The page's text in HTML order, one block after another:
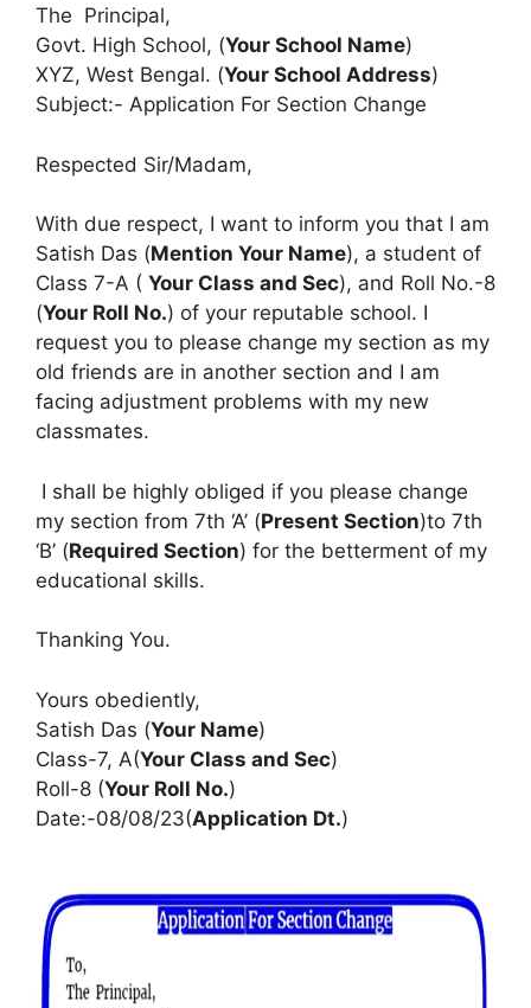
The Principal,
Govt. High School, (Your School Name)
XYZ, West Bengal. (Your School Address)
Subject:- Application For Section Change
Respected Sir/Madam,
With due respect, I want to inform you that I am
Satish Das (Mention Your Name), a student of
Class 7-A ( Your Class and Sec), and Roll No.-8
(Your Roll No.) of your reputable school. I
request you to please change my section as my
old friends are in another section and I am
facing adjustment problems with my new
classmates.
I shall be highly obliged if you please change
my section from 7th ‘A’ (Present Section)to 7th
‘B’ (Required Section) for the betterment of my
educational skills.
Thanking You.
Yours obediently,
Satish Das (Your Name)
Class-7, A(Your Class and Sec)
Roll-8 (Your Roll No.)
Date:-08/08/23(Application Dt.)